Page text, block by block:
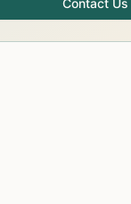
Contact Us